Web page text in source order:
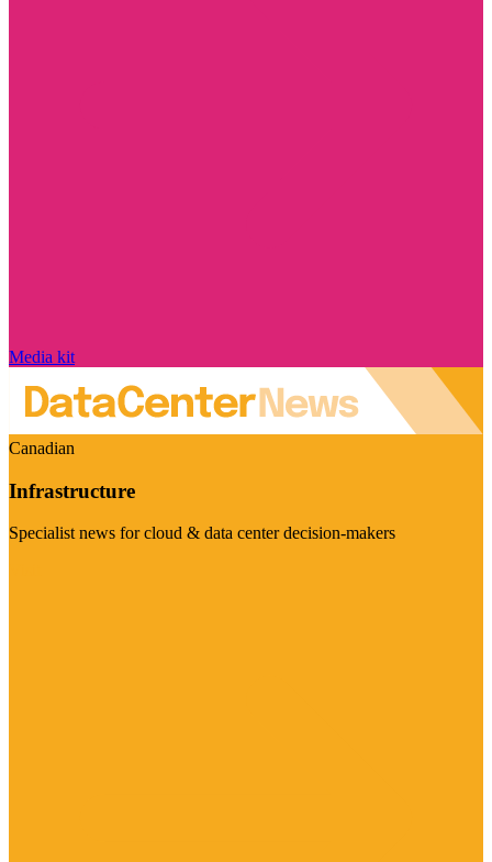
Media kit
Canadian
Infrastructure
Specialist news for cloud & data center decision-makers